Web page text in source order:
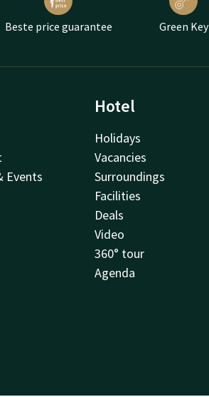
Beste price guarantee Green Key
Events
Hotel
Holidays
Vacancies
Surroundings
Facilities
Deals
Video
360° tour
Agenda